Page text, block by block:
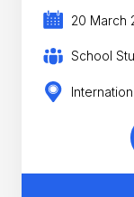
20 March
School